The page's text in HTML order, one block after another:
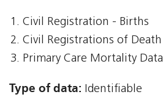
Civil Registration - Births
Civil Registrations of Death
Primary Care Mortality Data
Type of data: Identifiable